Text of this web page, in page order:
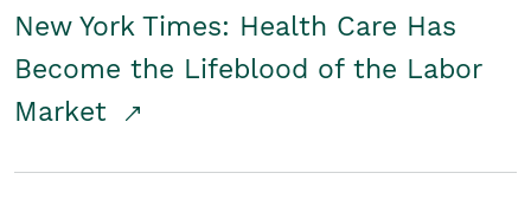
New York Times: Health Care Has
Become the Lifeblood of the Labor
Market